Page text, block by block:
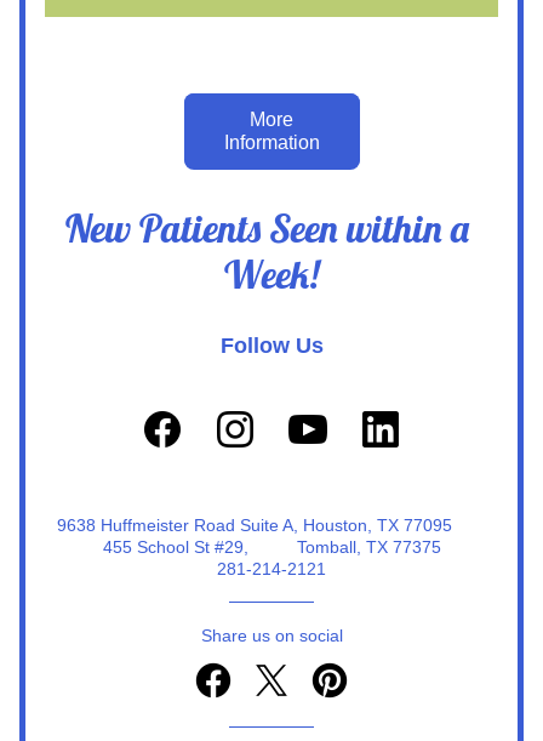
More
Information
New Patients Seen within a
Week!
Follow Us
9638 Huffmeister Road Suite A, Houston, TX 77095
455 School St #29,          Tomball, TX 77375
281-214-2121
Share us on social